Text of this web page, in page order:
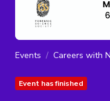
Events Careers with
Event has finished